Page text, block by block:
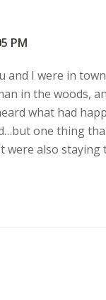
PM
and I were in
in the woods,
what had
one thing
were also staying